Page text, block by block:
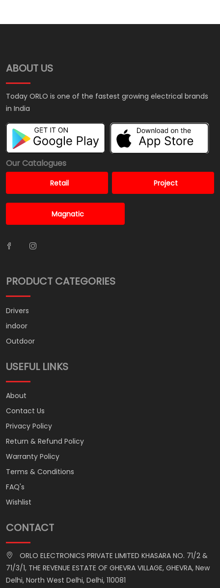
ABOUT US
Today ORLO is one of the fastest growing electrical brands
in India
Our Catalogues
Retail Project
Magnatic
PRODUCT CATEGORIES
Drivers
indoor
Outdoor
USEFUL LINKS
About
Contact Us
Privacy Policy
Return & Refund Policy
Warranty Policy
Terms & Conditions
FAQ's
Wishlist
CONTACT
ORLO ELECTRONICS PRIVATE LIMITED KHASARA NO. 71/2 &
71/3/1, THE REVENUE ESTATE OF GHEVRA VILLAGE, GHEVRA, New
Delhi, North West Delhi, Delhi, 110081